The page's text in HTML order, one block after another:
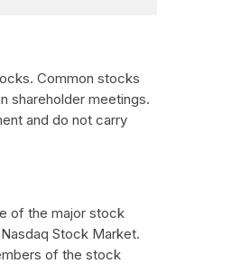
Common stocks
shareholder meetings.
and do not carry
of the major stock
Stock Market.
of the stock